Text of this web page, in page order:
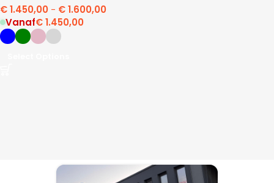
€1.450,00 - €1.600,00
Vanaf€1.450,00